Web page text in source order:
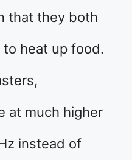
that they both
heat up food.
at much higher
instead of